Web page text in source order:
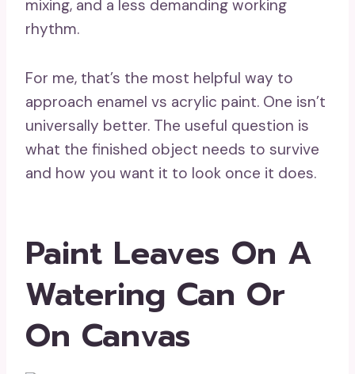
mixing, and a less demanding working
rhythm.
For me, that’s the most helpful way to
approach enamel vs acrylic paint. One isn’t
universally better. The useful question is
what the finished object needs to survive
and how you want it to look once it does.
Paint Leaves On A
Watering Can Or
On Canvas